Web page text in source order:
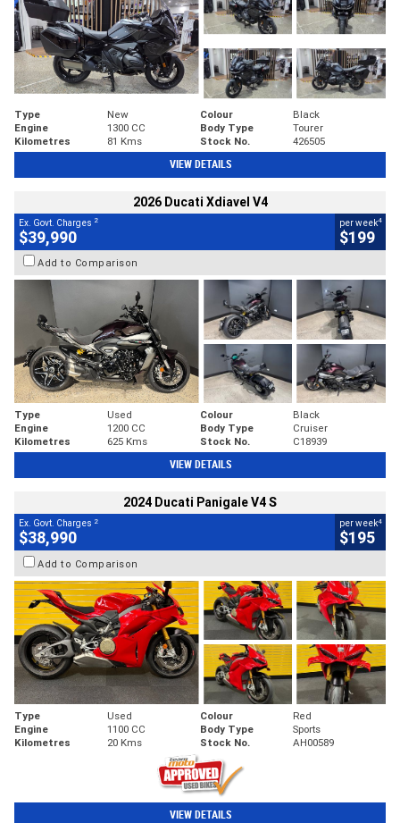
Type New Colour
Black
Engine
1300 CC Body Type
Tourer
Kilometres
81 Kms Stock No. 426505
VIEW DETAILS
2026 Ducati Xdiavel V4
Ex. Govt. Charges 2
$39,990
per week4
$199
Add to Comparison
Type Used Colour
Black
Engine
1200 CC Body Type
Cruiser
Kilometres
625 Kms Stock No. C18939
VIEW DETAILS
2024 Ducati Panigale V4 S
Ex. Govt. Charges 2
$38,990
per week4
$195
Add to Comparison
Type Used Colour
Red
Engine
1100 CC Body Type
Sports
Kilometres
20 Kms Stock No. AH00589
VIEW DETAILS